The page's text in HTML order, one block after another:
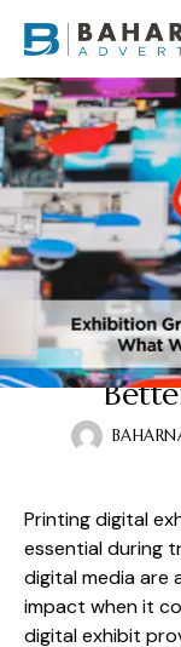
Digital
Printing digital
essential during
digital media are
impact when it
digital exhibit